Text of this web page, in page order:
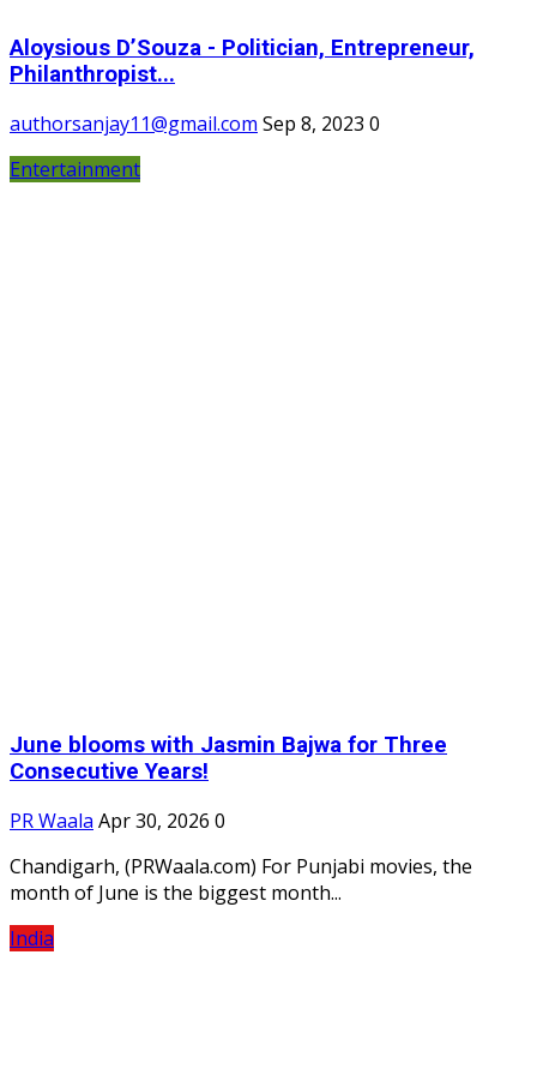
Aloysious D’Souza - Politician, Entrepreneur,
Philanthropist...
authorsanjay11@gmail.com Sep 8, 2023 0
Entertainment
June blooms with Jasmin Bajwa for Three
Consecutive Years!
PR Waala Apr 30, 2026 0
Chandigarh, (PRWaala.com) For Punjabi movies, the
month of June is the biggest month...
India